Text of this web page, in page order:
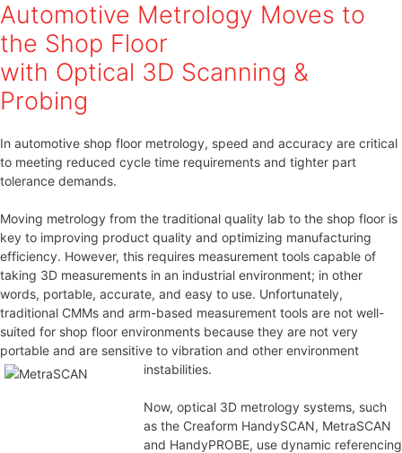
Automotive Metrology Moves to
the Shop Floor
with Optical 3D Scanning &
Probing
In automotive shop floor metrology, speed and accuracy are critical
to meeting reduced cycle time requirements and tighter part
tolerance demands.
Moving metrology from the traditional quality lab to the shop floor is
key to improving product quality and optimizing manufacturing
efficiency. However, this requires measurement tools capable of
taking 3D measurements in an industrial environment; in other
words, portable, accurate, and easy to use. Unfortunately,
traditional CMMs and arm-based measurement tools are not well-
suited for shop floor environments because they are not very
portable and are sensitive to vibration and other environment
instabilities.
Now, optical 3D metrology systems, such
as the Creaform HandySCAN, MetraSCAN
and HandyPROBE, use dynamic referencing